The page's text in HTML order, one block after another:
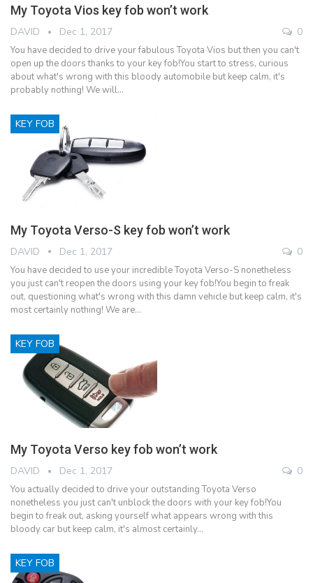
My Toyota Vios key fob won’t work
DAVID Dec 1, 2017 0
You have decided to drive your fabulous Toyota Vios but then you can't
open up the doors thanks to your key fob!You start to stress, curious
about what's wrong with this bloody automobile but keep calm, it's
probably nothing! We will…
KEY FOB
My Toyota Verso-S key fob won’t work
DAVID Dec 1, 2017 0
You have decided to use your incredible Toyota Verso-S nonetheless
you just can't reopen the doors using your key fob!You begin to freak
out, questioning what's wrong with this damn vehicle but keep calm, it's
most certainly nothing! We are…
KEY FOB
My Toyota Verso key fob won’t work
DAVID Dec 1, 2017 0
You actually decided to drive your outstanding Toyota Verso
nonetheless you just can't unblock the doors with your key fob!You
begin to freak out, asking yourself what appears wrong with this
bloody car but keep calm, it's almost certainly…
KEY FOB